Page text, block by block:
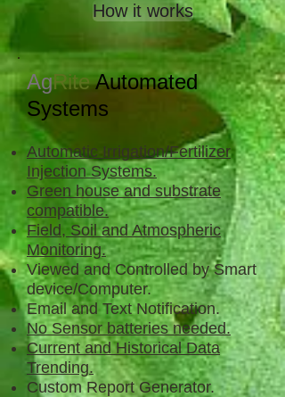
How it works
AgRiteAutomated
Systems
Automatic Irrigation/Fertilizer
Injection Systems.
Green house and substrate
compatible.
Field, Soil and Atmospheric
Monitoring.
Viewed and Controlled by Smart
device/Computer.
Email and Text Notification.
No Sensor batteries needed.
Current and Historical Data
Trending.
Custom Report Generator.